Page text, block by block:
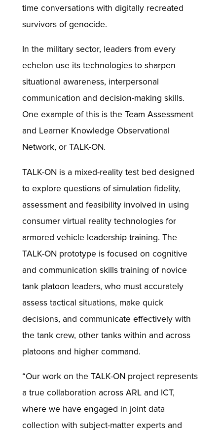
time conversations with digitally recreated
survivors of genocide.
In the military sector, leaders from every
echelon use its technologies to sharpen
situational awareness, interpersonal
communication and decision-making skills.
One example of this is the Team Assessment
and Learner Knowledge Observational
Network, or TALK-ON.
TALK-ON is a mixed-reality test bed designed
to explore questions of simulation fidelity,
assessment and feasibility involved in using
consumer virtual reality technologies for
armored vehicle leadership training. The
TALK-ON prototype is focused on cognitive
and communication skills training of novice
tank platoon leaders, who must accurately
assess tactical situations, make quick
decisions, and communicate effectively with
the tank crew, other tanks within and across
platoons and higher command.
“Our work on the TALK-ON project represents
a true collaboration across ARL and ICT,
where we have engaged in joint data
collection with subject-matter experts and